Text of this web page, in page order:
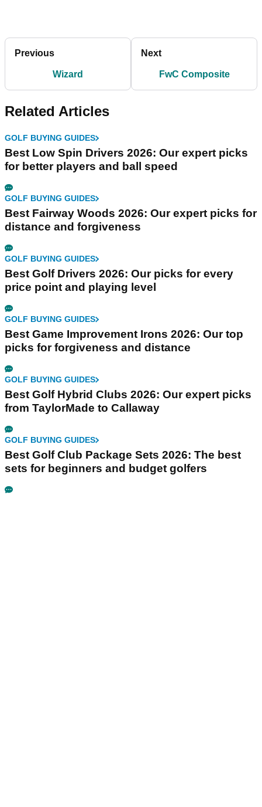
Previous
Wizard
Next
FwC Composite
Related Articles
GOLF BUYING GUIDES
Best Low Spin Drivers 2026: Our expert picks
for better players and ball speed
GOLF BUYING GUIDES
Best Fairway Woods 2026: Our expert picks for
distance and forgiveness
GOLF BUYING GUIDES
Best Golf Drivers 2026: Our picks for every
price point and playing level
GOLF BUYING GUIDES
Best Game Improvement Irons 2026: Our top
picks for forgiveness and distance
GOLF BUYING GUIDES
Best Golf Hybrid Clubs 2026: Our expert picks
from TaylorMade to Callaway
GOLF BUYING GUIDES
Best Golf Club Package Sets 2026: The best
sets for beginners and budget golfers